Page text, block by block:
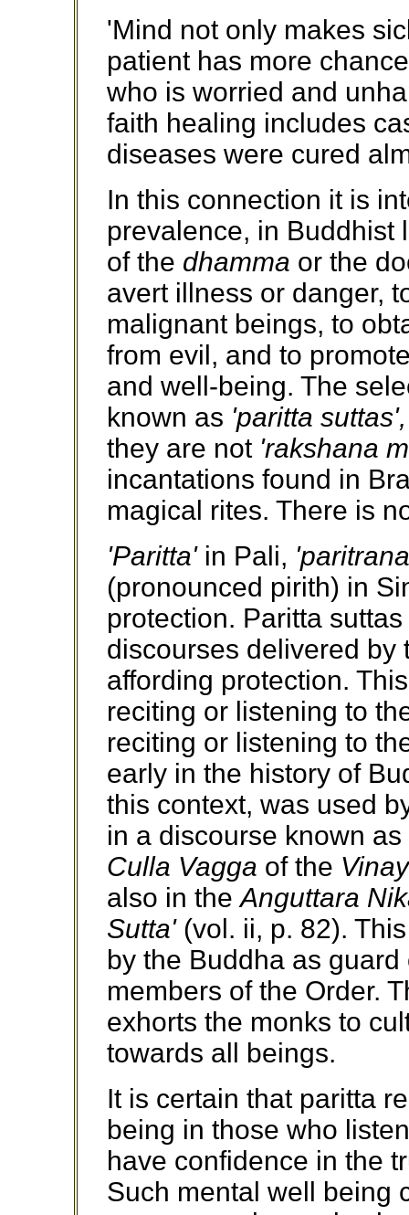
'Mind not only makes
patient has more
who is worried and
faith healing includes
diseases were cured
In this connection it is
prevalence, in Buddhist
of the dhamma or the
avert illness or danger,
malignant beings, to
from evil, and to
and well-being. The
known as 'paritta suttas',
they are not 'rakshana
incantations found in
magical rites. There is
'Paritta' in Pali,
(pronounced pirith) in
protection. Paritta
discourses delivered by
affording protection.
reciting or listening to
reciting or listening to
early in the history of
this context, was used
in a discourse known as
Culla Vagga of the
also in theAnguttara
Sutta'(vol. ii, p. 82).
by the Buddha as
members of the Order.
exhorts the monks to
towards all beings.
It is certain that paritta
being in those who
have confidence in the
Such mental well being